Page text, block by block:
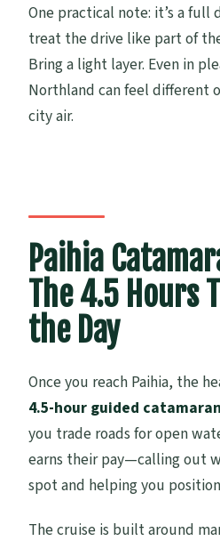
One practical note: it’s a full
treat the drive like part of
Bring a light layer. Even in
Northland can feel different
city air.
Paihia
The 4.5 Hours
the Day
Once you reach Paihia, the
4.5-hour guided
you trade roads for open
earns their pay—calling out
spot and helping you
The cruise is built around